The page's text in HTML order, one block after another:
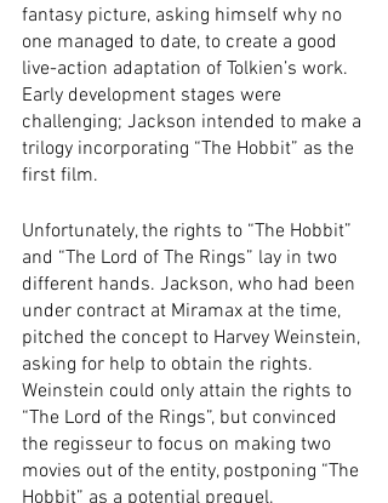
fantasy picture, asking himself why no
one managed to date, to create a good
live-action adaptation of Tolkien’s work.
Early development stages were
challenging; Jackson intended to make a
trilogy incorporating “The Hobbit” as the
first film.
Unfortunately, the rights to “The Hobbit”
and “The Lord of The Rings” lay in two
different hands. Jackson, who had been
under contract at Miramax at the time,
pitched the concept to Harvey Weinstein,
asking for help to obtain the rights.
Weinstein could only attain the rights to
“The Lord of the Rings”, but convinced
the regisseur to focus on making two
movies out of the entity, postponing “The